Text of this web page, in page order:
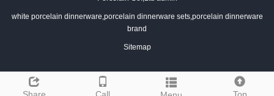
white porcelain dinnerware,porcelain dinnerware sets,porcelain dinnerware
brand
Sitemap